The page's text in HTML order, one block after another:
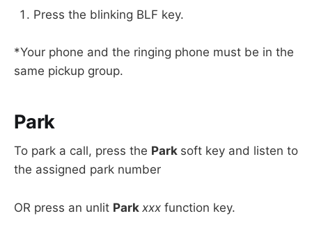
Press the blinking BLF key.
*Your phone and the ringing phone must be in the
same pickup group.
Park
To park a call, press the Park soft key and listen to
the assigned park number
OR press an unlit Park xxx function key.